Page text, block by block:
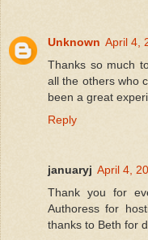
Unknown April 4,
Thanks so much
all the others who
been a great
Reply
januaryj April 4,
Thank you for
Authoress for
thanks to Beth for